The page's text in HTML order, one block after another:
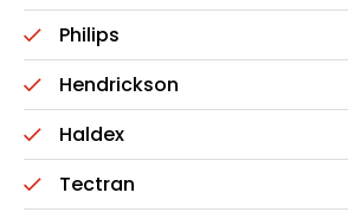
Philips
Hendrickson
Haldex
Tectran